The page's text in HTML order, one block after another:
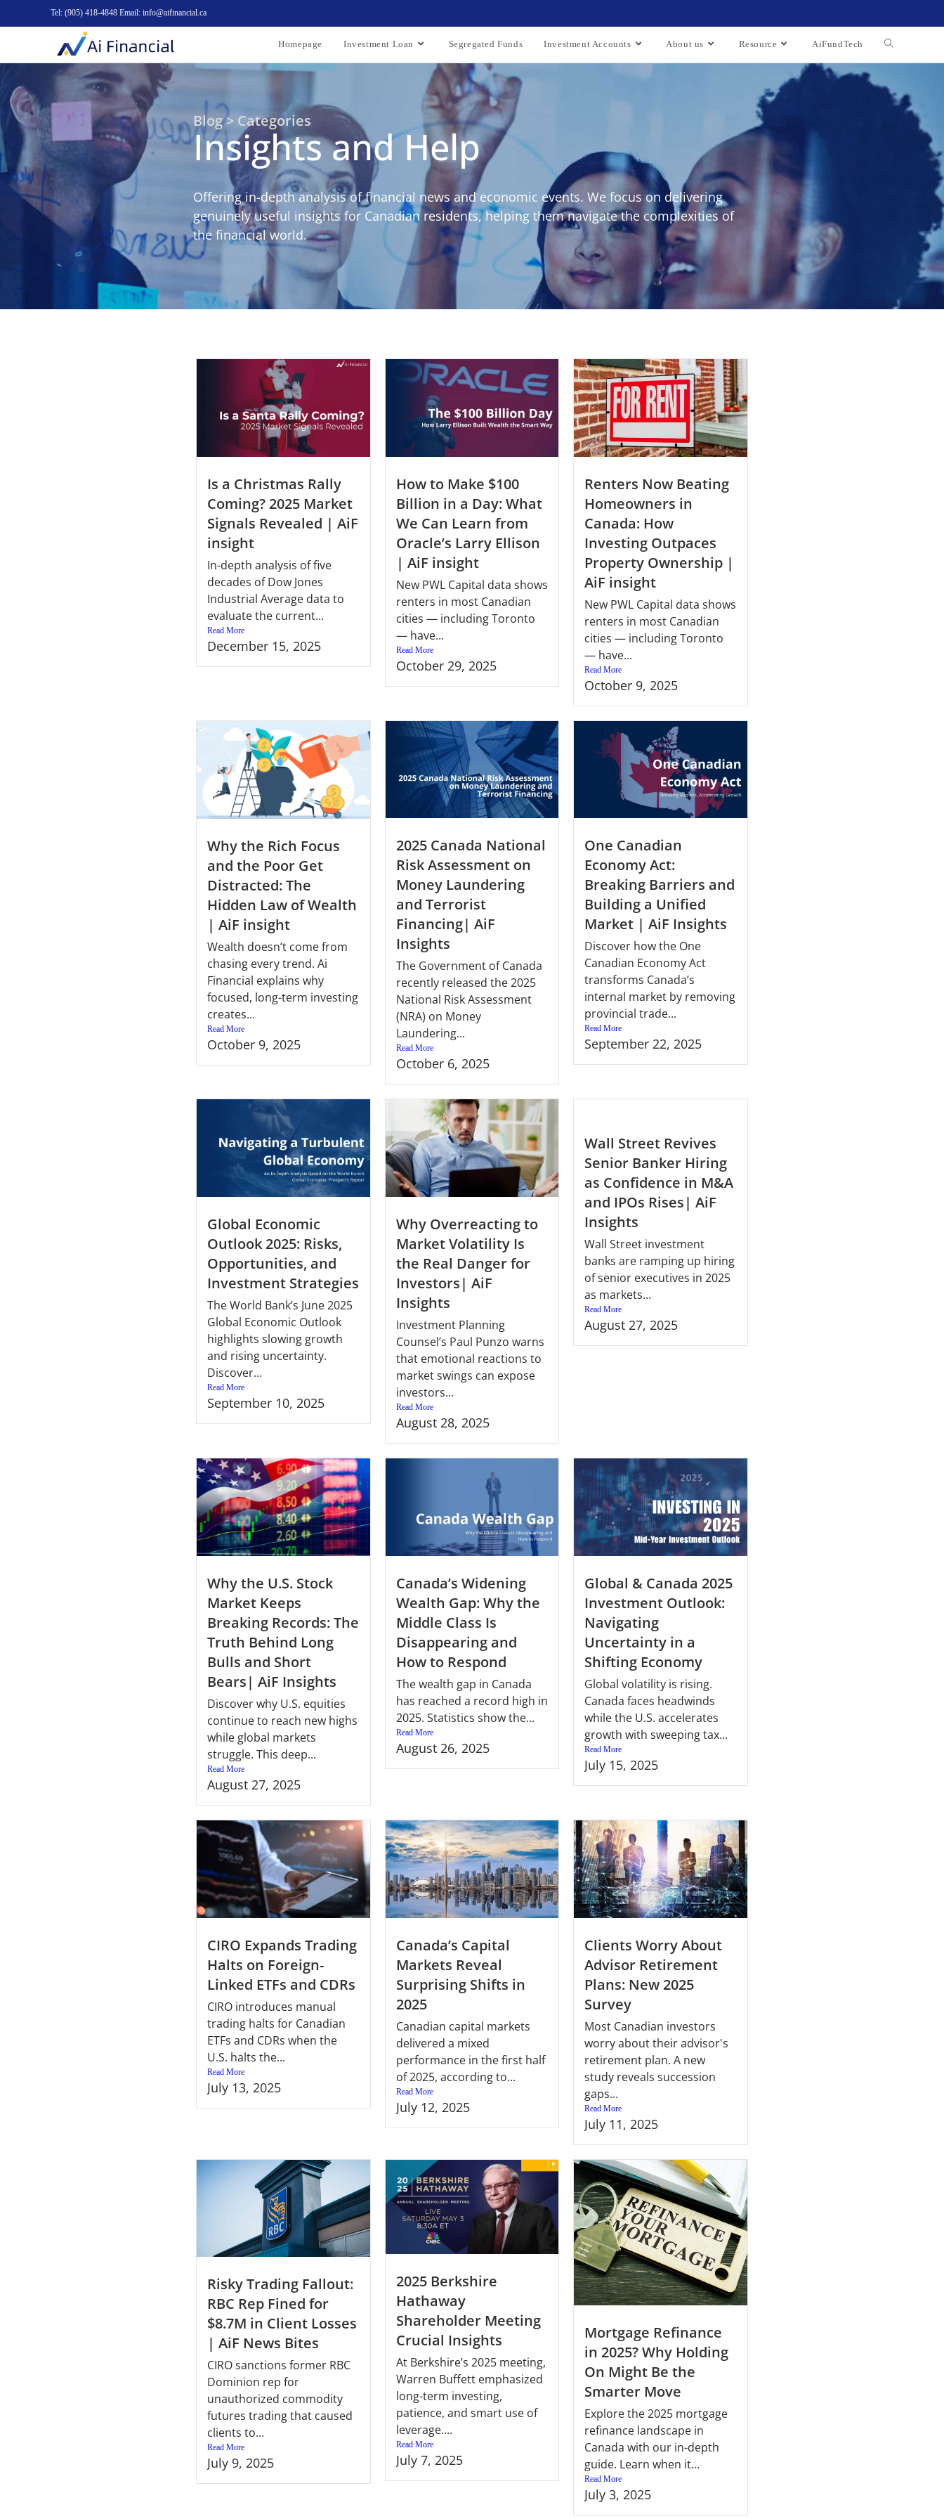
Tel: (905) 418-4848 Email: info@aifinancial.ca
Homepage Investment Loan Segregated Funds Investment Accounts About us Resource AiFundTech
Blog > Categories
Insights and Help
Offering in-depth analysis of financial news and economic events. We focus on delivering
genuinely useful insights for Canadian residents, helping them navigate the complexities of
the financial world.
Is a Christmas Rally
Coming? 2025 Market
Signals Revealed | AiF
insight
In-depth analysis of five
decades of Dow Jones
Industrial Average data to
evaluate the current...
Read More
December 15, 2025
How to Make $100
Billion in a Day: What
We Can Learn from
Oracle’s Larry Ellison
| AiF insight
New PWL Capital data shows
renters in most Canadian
cities — including Toronto
— have...
Read More
October 29, 2025
Renters Now Beating
Homeowners in
Canada: How
Investing Outpaces
Property Ownership |
AiF insight
New PWL Capital data shows
renters in most Canadian
cities — including Toronto
— have...
Read More
October 9, 2025
Why the Rich Focus
and the Poor Get
Distracted: The
Hidden Law of Wealth
| AiF insight
Wealth doesn’t come from
chasing every trend. Ai
Financial explains why
focused, long-term investing
creates...
Read More
October 9, 2025
2025 Canada National
Risk Assessment on
Money Laundering
and Terrorist
Financing| AiF
Insights
The Government of Canada
recently released the 2025
National Risk Assessment
(NRA) on Money
Laundering...
Read More
October 6, 2025
One Canadian
Economy Act:
Breaking Barriers and
Building a Unified
Market | AiF Insights
Discover how the One
Canadian Economy Act
transforms Canada’s
internal market by removing
provincial trade...
Read More
September 22, 2025
Global Economic
Outlook 2025: Risks,
Opportunities, and
Investment Strategies
The World Bank’s June 2025
Global Economic Outlook
highlights slowing growth
and rising uncertainty.
Discover...
Read More
September 10, 2025
Why Overreacting to
Market Volatility Is
the Real Danger for
Investors| AiF
Insights
Investment Planning
Counsel’s Paul Punzo warns
that emotional reactions to
market swings can expose
investors...
Read More
August 28, 2025
Wall Street Revives
Senior Banker Hiring
as Confidence in M&A
and IPOs Rises| AiF
Insights
Wall Street investment
banks are ramping up hiring
of senior executives in 2025
as markets...
Read More
August 27, 2025
Why the U.S. Stock
Market Keeps
Breaking Records: The
Truth Behind Long
Bulls and Short
Bears| AiF Insights
Discover why U.S. equities
continue to reach new highs
while global markets
struggle. This deep...
Read More
August 27, 2025
Canada’s Widening
Wealth Gap: Why the
Middle Class Is
Disappearing and
How to Respond
The wealth gap in Canada
has reached a record high in
2025. Statistics show the...
Read More
August 26, 2025
Global & Canada 2025
Investment Outlook:
Navigating
Uncertainty in a
Shifting Economy
Global volatility is rising.
Canada faces headwinds
while the U.S. accelerates
growth with sweeping tax...
Read More
July 15, 2025
CIRO Expands Trading
Halts on Foreign-
Linked ETFs and CDRs
CIRO introduces manual
trading halts for Canadian
ETFs and CDRs when the
U.S. halts the...
Read More
July 13, 2025
Canada’s Capital
Markets Reveal
Surprising Shifts in
2025
Canadian capital markets
delivered a mixed
performance in the first half
of 2025, according to...
Read More
July 12, 2025
Clients Worry About
Advisor Retirement
Plans: New 2025
Survey
Most Canadian investors
worry about their advisor's
retirement plan. A new
study reveals succession
gaps...
Read More
July 11, 2025
Risky Trading Fallout:
RBC Rep Fined for
$8.7M in Client Losses
| AiF News Bites
CIRO sanctions former RBC
Dominion rep for
unauthorized commodity
futures trading that caused
clients to...
Read More
July 9, 2025
2025 Berkshire
Hathaway
Shareholder Meeting
Crucial Insights
At Berkshire’s 2025 meeting,
Warren Buffett emphasized
long-term investing,
patience, and smart use of
leverage....
Read More
July 7, 2025
Mortgage Refinance
in 2025? Why Holding
On Might Be the
Smarter Move
Explore the 2025 mortgage
refinance landscape in
Canada with our in-depth
guide. Learn when it...
Read More
July 3, 2025